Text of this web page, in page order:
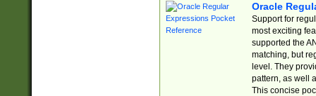
Oracle
Support for
most exciting
supported the
matching, but
level. They
pattern, as well
This concise